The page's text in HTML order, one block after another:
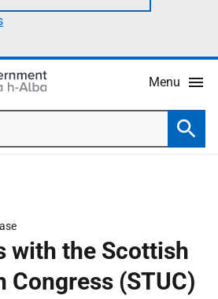
Menu
with the Scottish
Congress (STUC)